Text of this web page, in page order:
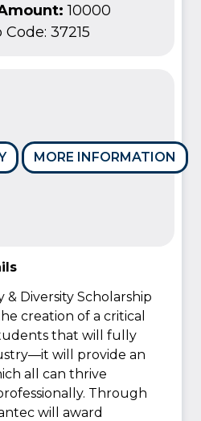
10000
Code: 37215
MORE INFORMATION
Diversity Scholarship
creation of a critical
that will fully
will provide an
all can thrive
Through
will award